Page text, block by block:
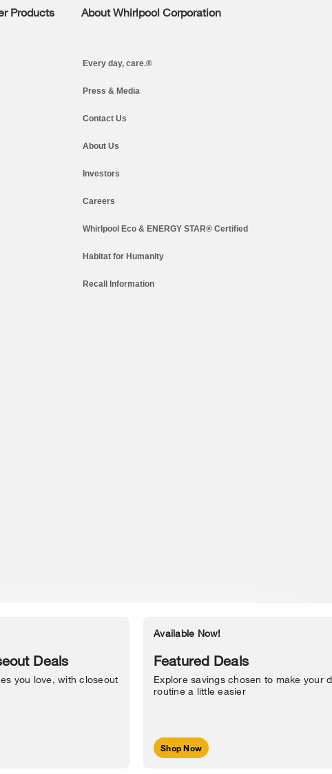
Products About Whirlpool Corporation
Every day, care.®
Press & Media
Contact Us
About Us
Investors
Careers
Whirlpool Eco & ENERGY STAR® Certified
Habitat for Humanity
Recall Information
Accessibility Statement
Deals
you love, with closeout
Available Now!
Featured Deals
Explore savings chosen to make your
routine a little easier
Shop Now